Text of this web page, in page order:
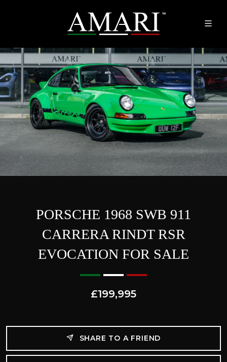
PORSCHE 1968 SWB 911
CARRERA RINDT RSR
EVOCATION FOR SALE
£199,995
SHARE TO A FRIEND